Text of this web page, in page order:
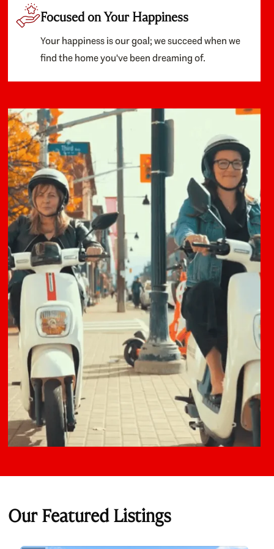
Focused on Your Happiness
Your happiness is our goal; we succeed when we
find the home you've been dreaming of.
Our Featured Listings